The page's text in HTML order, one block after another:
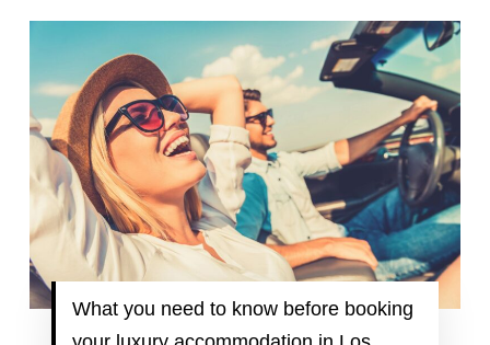
What you need to know before booking